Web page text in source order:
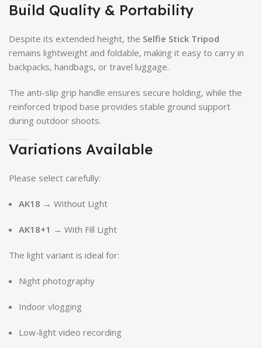
Build Quality & Portability
Despite its extended height, the Selfie Stick Tripod
remains lightweight and foldable, making it easy to carry in
backpacks, handbags, or travel luggage.
The anti-slip grip handle ensures secure holding, while the
reinforced tripod base provides stable ground support
during outdoor shoots.
Variations Available
Please select carefully:
AK18 → Without Light
AK18+1 → With Fill Light
The light variant is ideal for:
Night photography
Indoor vlogging
Low-light video recording